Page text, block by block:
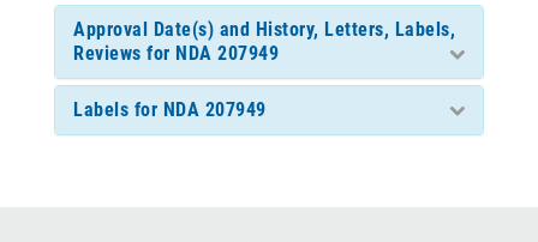
Approval Date(s) and History, Letters, Labels,
Reviews for NDA 207949
Labels for NDA 207949